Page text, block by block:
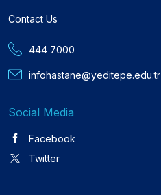
Contact Us
444 7000
infohastane@yeditepe.edu.tr
Social Media
Facebook
Twitter